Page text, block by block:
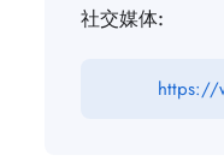
社交媒体:
https://